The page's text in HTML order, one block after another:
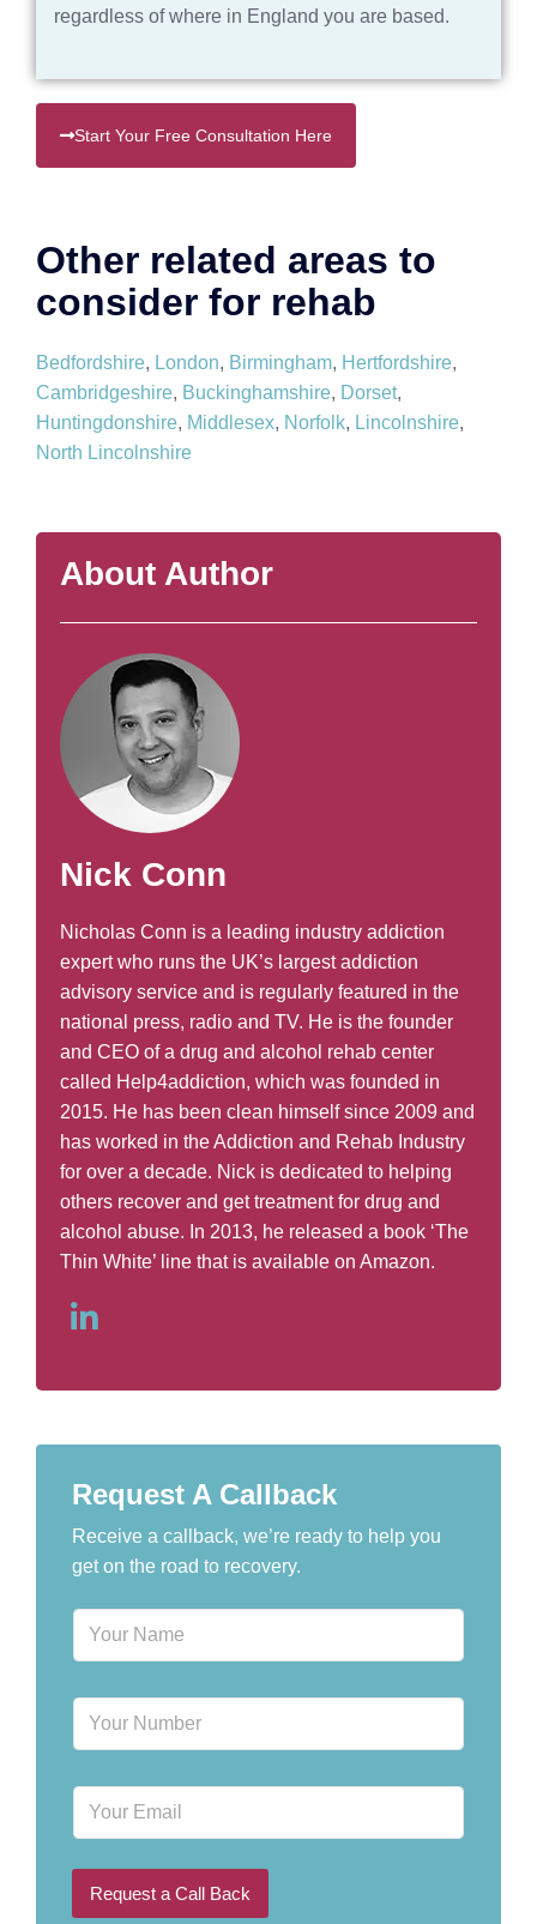
regardless of where in England you are based.
Start Your Free Consultation Here
Other related areas to
consider for rehab
Bedfordshire, London, Birmingham, Hertfordshire,
Cambridgeshire, Buckinghamshire, Dorset,
Huntingdonshire, Middlesex, Norfolk, Lincolnshire,
North Lincolnshire
About Author
Nick Conn
Nicholas Conn is a leading industry addiction
expert who runs the UK’s largest addiction
advisory service and is regularly featured in the
national press, radio and TV. He is the founder
and CEO of a drug and alcohol rehab center
called Help4addiction, which was founded in
2015. He has been clean himself since 2009 and
has worked in the Addiction and Rehab Industry
for over a decade. Nick is dedicated to helping
others recover and get treatment for drug and
alcohol abuse. In 2013, he released a book ‘The
Thin White’ line that is available on Amazon.
Request A Callback
Receive a callback, we’re ready to help you
get on the road to recovery.
N
m
P
o
u
m
e
E
a
i
Request a Call Back